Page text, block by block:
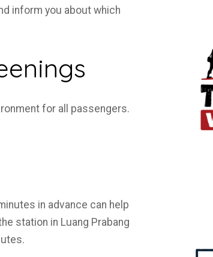
inform you about which
for all passengers.
in advance can help
station in Luang Prabang